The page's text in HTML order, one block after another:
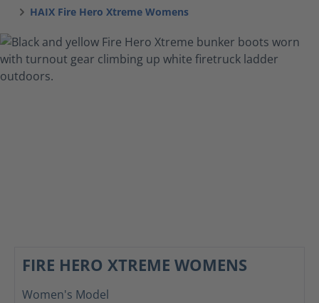
HAIX Fire Hero Xtreme Womens
FIRE HERO XTREME WOMENS
Women's Model